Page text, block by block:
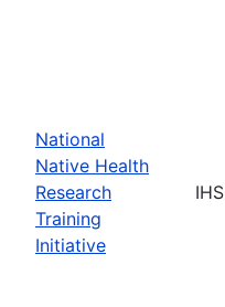
National
Native Health
Research
Training
Initiative
IHS